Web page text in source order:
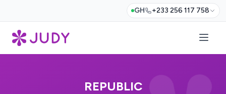
GH +233 256 117 758
REPUBLIC